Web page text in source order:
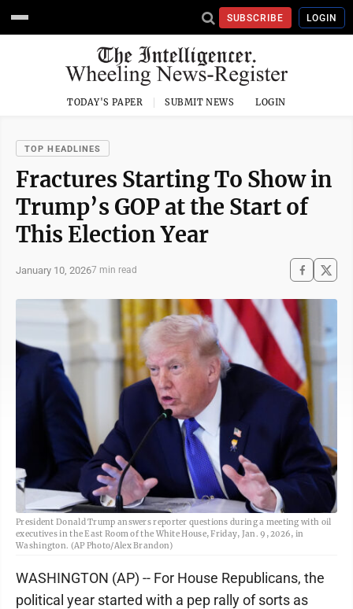
SUBSCRIBE LOGIN
TODAY'S PAPER SUBMIT NEWS LOGIN
TOP HEADLINES
Fractures Starting To Show in
Trump’s GOP at the Start of
This Election Year
January 10, 20267 min read
President Donald Trump answers reporter questions during a meeting with oil
executives in the East Room of the White House, Friday, Jan. 9, 2026, in
Washington. (AP Photo/Alex Brandon)
WASHINGTON (AP) -- For House Republicans, the
political year started with a pep rally of sorts as